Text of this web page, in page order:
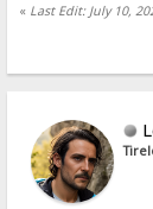
« Last Edit: July 10,